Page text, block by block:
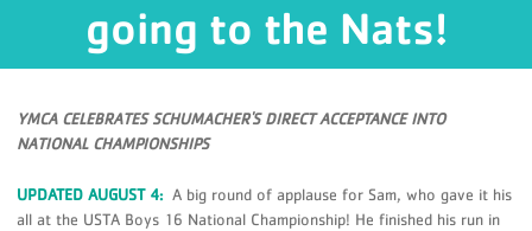
going to the Nats!
YMCA CELEBRATES SCHUMACHER'S DIRECT ACCEPTANCE INTO
NATIONAL CHAMPIONSHIPS
UPDATED AUGUST 4: A big round of applause for Sam, who gave it his
all at the USTA Boys 16 National Championship! He finished his run in